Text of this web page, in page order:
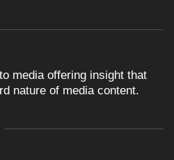
media offering insight that
nature of media content.